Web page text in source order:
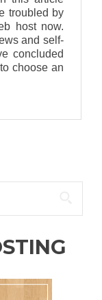
troubled by
host now.
and self-
concluded
choose an